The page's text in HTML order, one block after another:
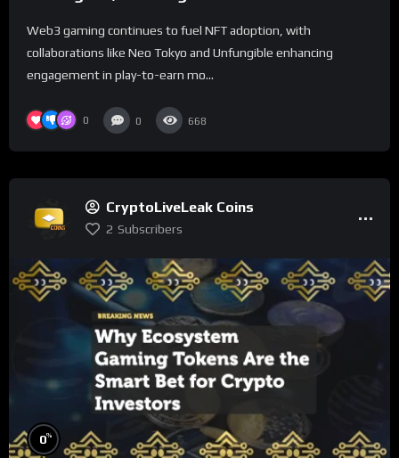
Web3 gaming continues to fuel NFT adoption, with
collaborations like Neo Tokyo and Unfungible enhancing
engagement in play-to-earn mo...
0 0 668
CryptoLiveLeak Coins
2 Subscribers
0%